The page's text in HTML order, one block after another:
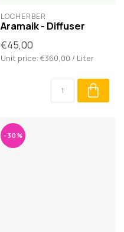
LOCHERBER
Aramaik - Diffuser
€45,00
Unit price: €360,00 / Liter
-30%